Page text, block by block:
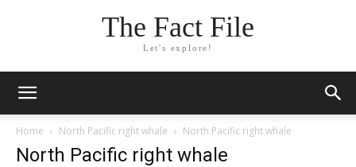
The Fact File
Let's explore!
Home North Pacific right whale North Pacific right whale
North Pacific right whale